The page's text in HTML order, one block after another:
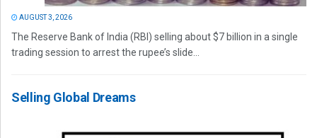
AUGUST 3, 2026
The Reserve Bank of India (RBI) selling about $7 billion in a single
trading session to arrest the rupee’s slide...
Selling Global Dreams